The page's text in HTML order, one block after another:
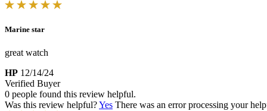
Marine star
great watch
HP 12/14/24
Verified Buyer
0 people found this review helpful.
Was this review helpful?Yes There was an error processing your